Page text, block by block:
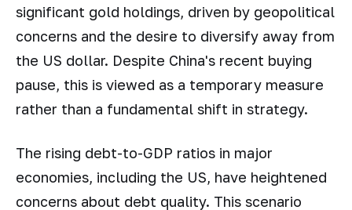
significant gold holdings, driven by geopolitical
concerns and the desire to diversify away from
the US dollar. Despite China's recent buying
pause, this is viewed as a temporary measure
rather than a fundamental shift in strategy.
The rising debt-to-GDP ratios in major
economies, including the US, have heightened
concerns about debt quality. This scenario